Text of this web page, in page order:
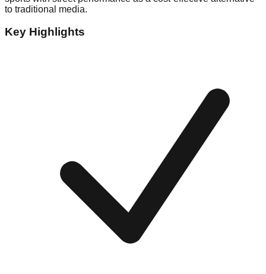
to traditional media.
Key Highlights